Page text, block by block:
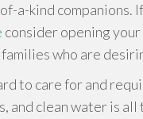
a-kind
consider opening
who are
to care for and
and clean water is